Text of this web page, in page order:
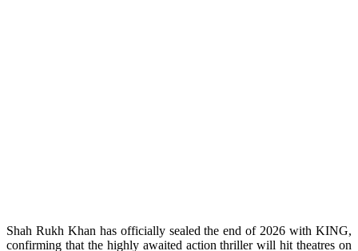
Shah Rukh Khan has officially sealed the end of 2026 with KING,
confirming that the highly awaited action thriller will hit theatres on